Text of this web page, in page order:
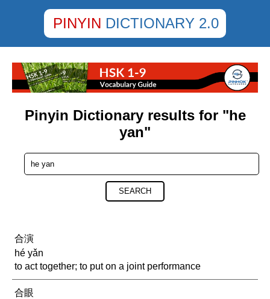
PINYIN DICTIONARY 2.0
Pinyin Dictionary results for "he
yan"
SEARCH
合演
hé yǎn
to act together; to put on a joint performance
合眼